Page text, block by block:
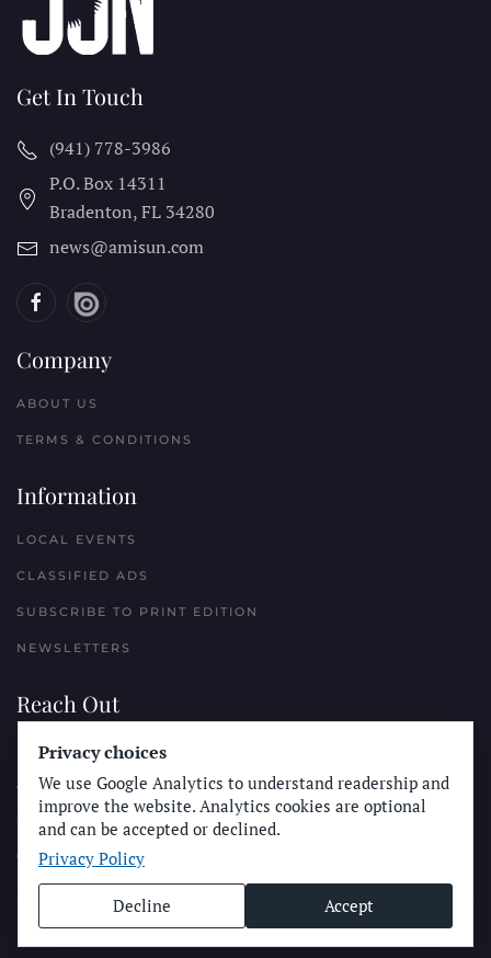
Get In Touch
(941) 778-3986
P.O. Box 14311
Bradenton, FL 34280
news@amisun.com
Company
ABOUT US
TERMS & CONDITIONS
Information
LOCAL EVENTS
CLASSIFIED ADS
SUBSCRIBE TO PRINT EDITION
NEWSLETTERS
Reach Out
PLACE A CLASSIFIED AD
ADVERTISE WITH THE SUN
SUBMIT NEWS
CONTACT THE SUN
© Longboard Communications 2025
Privacy choices
We use Google Analytics to understand readership and
improve the website. Analytics cookies are optional
and can be accepted or declined.
Privacy Policy
Decline Accept